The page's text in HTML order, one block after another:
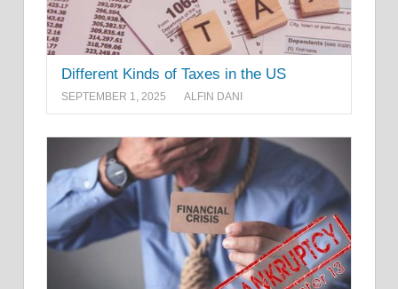
Different Kinds of Taxes in the US
SEPTEMBER 1, 2025 ALFIN DANI